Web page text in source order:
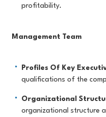
profitability.
Management Team
Profiles Of Key
qualifications of the
Organizational
organizational structure